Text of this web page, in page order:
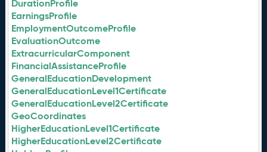
DurationProfile
EarningsProfile
EmploymentOutcomeProfile
EvaluationOutcome
ExtracurricularComponent
FinancialAssistanceProfile
GeneralEducationDevelopment
GeneralEducationLevel1Certificate
GeneralEducationLevel2Certificate
GeoCoordinates
HigherEducationLevel1Certificate
HigherEducationLevel2Certificate